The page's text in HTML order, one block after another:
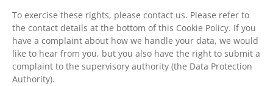
To exercise these rights, please contact us. Please refer to
the contact details at the bottom of this Cookie Policy. If you
have a complaint about how we handle your data, we would
like to hear from you, but you also have the right to submit a
complaint to the supervisory authority (the Data Protection
Authority).